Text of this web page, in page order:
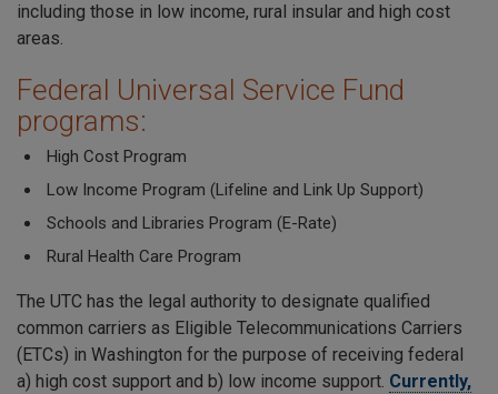
including those in low income, rural insular and high cost
areas.
Federal Universal Service Fund
programs:
High Cost Program
Low Income Program (Lifeline and Link Up Support)
Schools and Libraries Program (E-Rate)
Rural Health Care Program
The UTC has the legal authority to designate qualified
common carriers as Eligible Telecommunications Carriers
(ETCs) in Washington for the purpose of receiving federal
a) high cost support and b) low income support. Currently,